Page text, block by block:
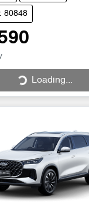
80848
Loading...Loading...